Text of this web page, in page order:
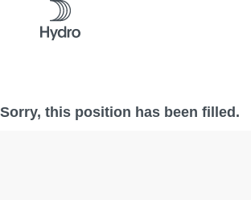
Sorry, this position has been filled.